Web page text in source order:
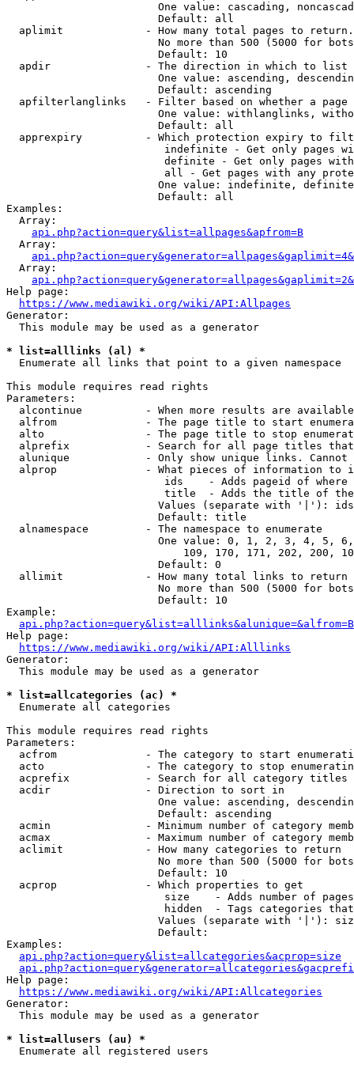
One value: cascading,
                        Default: all
  aplimit             - How many total pages to return.
No more than 500 (5000 for
                        Default: 10
  apdir               - The direction in which to list
One value: ascending,
                        Default: ascending
apfilterlanglinks   - Filter based on whether a page
One value: withlanglinks,
                        Default: all
apprexpiry          - Which protection expiry to
indefinite - Get only pages
definite - Get only pages
all - Get pages with any
One value: indefinite,
                        Default: all
Examples:
  Array:
api.php?action=query&list=allpages&apfrom=B
  Array:
  Array:
Help page:
https://www.mediawiki.org/wiki/API:Allpages
Generator:
  This module may be used as a generator
* list=alllinks (al) *
  Enumerate all links that point to a given namespace
This module requires read rights
Parameters:
alcontinue          - When more results are
alfrom              - The page title to start
alto                - The page title to stop
alprefix            - Search for all page titles
alunique            - Only show unique links.
alprop              - What pieces of information to
ids    - Adds pageid of
title  - Adds the title of
Values (separate with '|'):
                        Default: title
  alnamespace         - The namespace to enumerate
One value: 0, 1, 2, 3, 4, 5,
109, 170, 171, 202, 200,
                        Default: 0
  allimit             - How many total links to return
No more than 500 (5000 for
                        Default: 10
Example:
api.php?action=query&list=alllinks&alunique=&alfrom=B
Help page:
https://www.mediawiki.org/wiki/API:Alllinks
Generator:
  This module may be used as a generator
* list=allcategories (ac) *
  Enumerate all categories
This module requires read rights
Parameters:
acfrom              - The category to start
acto                - The category to stop
acprefix            - Search for all category titles
  acdir               - Direction to sort in
One value: ascending,
                        Default: ascending
acmin               - Minimum number of category
acmax               - Maximum number of category
  aclimit             - How many categories to return
No more than 500 (5000 for
                        Default: 10
  acprop              - Which properties to get
size    - Adds number of
hidden  - Tags categories
Values (separate with '|'):
                        Default:
Examples:
api.php?action=query&list=allcategories&acprop=size
Help page:
https://www.mediawiki.org/wiki/API:Allcategories
Generator:
  This module may be used as a generator
* list=allusers (au) *
  Enumerate all registered users